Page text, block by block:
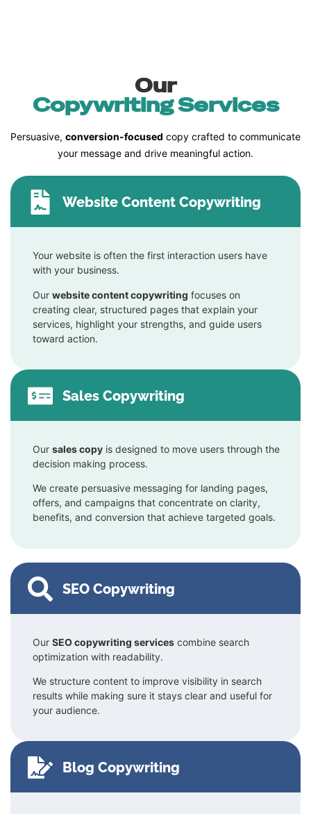
Our
Copywriting Services
Persuasive, conversion-focused copy crafted to communicate
your message and drive meaningful action.
Website Content Copywriting
Your website is often the first interaction users have
with your business.
Our website content copywriting focuses on
creating clear, structured pages that explain your
services, highlight your strengths, and guide users
toward action.
Sales Copywriting
Our sales copy is designed to move users through the
decision making process.
We create persuasive messaging for landing pages,
offers, and campaigns that concentrate on clarity,
benefits, and conversion that achieve targeted goals.
SEO Copywriting
Our SEO copywriting services combine search
optimization with readability.
We structure content to improve visibility in search
results while making sure it stays clear and useful for
your audience.
Blog Copywriting